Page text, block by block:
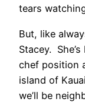
tears
But, like
Stacey.
chef position
island of
we’ll be